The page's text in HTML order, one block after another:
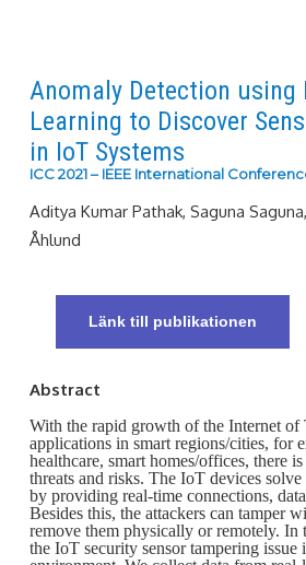
Anomaly Detection using
Learning to Discover
in IoT Systems
ICC 2021 – IEEE International
Aditya Kumar Pathak, Saguna
Åhlund
Länk till publikationen
Abstract
With the rapid growth of the Internet
applications in smart regions/cities, for
healthcare, smart homes/offices, there
threats and risks. The IoT devices
by providing real-time connections,
Besides this, the attackers can tamper
remove them physically or remotely. In
the IoT security sensor tampering issue